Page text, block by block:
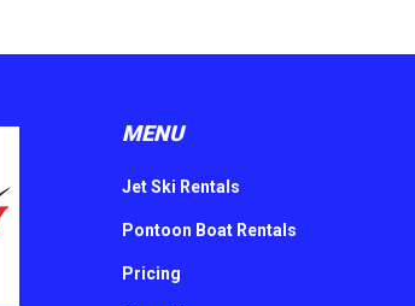
MENU
Jet Ski Rentals
Pontoon Boat Rentals
Pricing